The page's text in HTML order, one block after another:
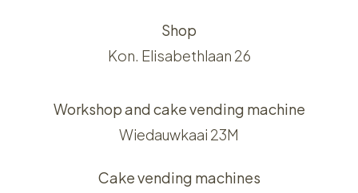
Shop
Kon. Elisabethlaan 26
Workshop and cake vending machine
Wiedauwkaai 23M
Cake vending machines